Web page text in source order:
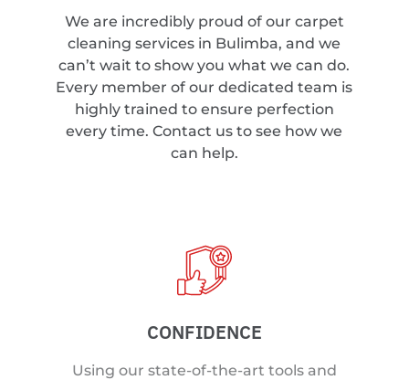
We are incredibly proud of our carpet
cleaning services in Bulimba, and we
can’t wait to show you what we can do.
Every member of our dedicated team is
highly trained to ensure perfection
every time. Contact us to see how we
can help.
CONFIDENCE
Using our state-of-the-art tools and